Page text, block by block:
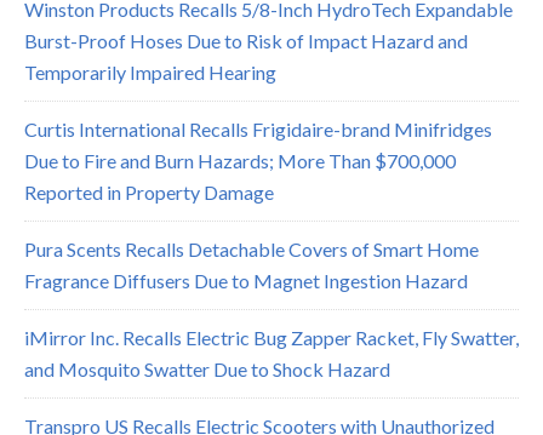
Winston Products Recalls 5/8-Inch HydroTech Expandable
Burst-Proof Hoses Due to Risk of Impact Hazard and
Temporarily Impaired Hearing
Curtis International Recalls Frigidaire-brand Minifridges
Due to Fire and Burn Hazards; More Than $700,000
Reported in Property Damage
Pura Scents Recalls Detachable Covers of Smart Home
Fragrance Diffusers Due to Magnet Ingestion Hazard
iMirror Inc. Recalls Electric Bug Zapper Racket, Fly Swatter,
and Mosquito Swatter Due to Shock Hazard
Transpro US Recalls Electric Scooters with Unauthorized